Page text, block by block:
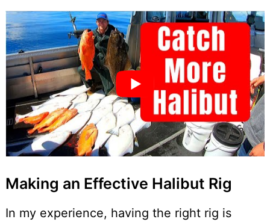
Making an Effective Halibut Rig
In my experience, having the right rig is